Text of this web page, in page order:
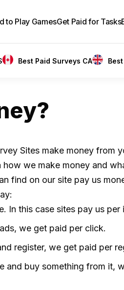
to Play GamesGet Paid for Tasks
Best Paid Surveys CA
Sites make money from
we make money and
find on our site pay us
In this case sites pay us per
we get paid per click.
register, we get paid per
and buy something from it,